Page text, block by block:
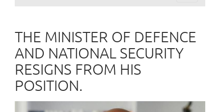
navigation
THE MINISTER OF DEFENCE
AND NATIONAL SECURITY
RESIGNS FROM HIS
POSITION.